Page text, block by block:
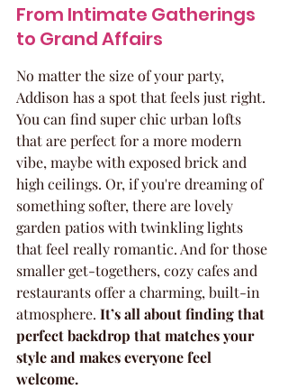
From Intimate Gatherings
to Grand Affairs
No matter the size of your party,
Addison has a spot that feels just right.
You can find super chic urban lofts
that are perfect for a more modern
vibe, maybe with exposed brick and
high ceilings. Or, if you're dreaming of
something softer, there are lovely
garden patios with twinkling lights
that feel really romantic. And for those
smaller get-togethers, cozy cafes and
restaurants offer a charming, built-in
atmosphere. It’s all about finding that
perfect backdrop that matches your
style and makes everyone feel
welcome.